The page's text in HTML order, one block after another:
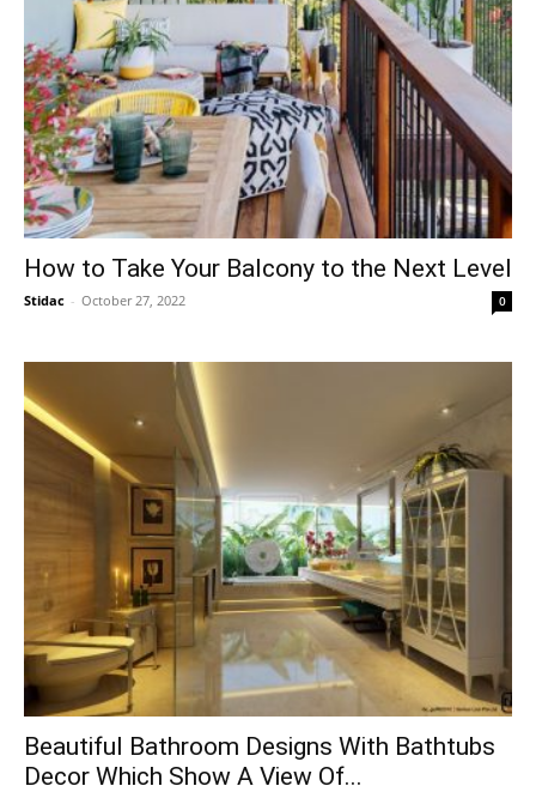
How to Take Your Balcony to the Next Level
Stidac - October 27, 2022 0
Beautiful Bathroom Designs With Bathtubs
Decor Which Show A View Of...